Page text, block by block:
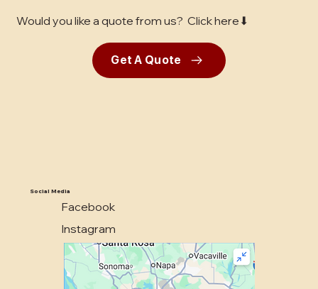
Would you like a quote from us? Click here⬇
Get A Quote
Social Media
Facebook
Instagram